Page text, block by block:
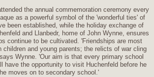
the annual commemoration ceremony every
as a powerful symbol of the 'wonderful ties' of
been established, while the holiday exchange of
and Llanbedr, home of John Wynne, ensures
continue to be cultivated. 'Friendships are most
children and young parents; the relicts of war cling
Wynne. 'Our aim is that every primary school
have the opportunity to visit Huchenfeld before he
moves on to secondary school.'